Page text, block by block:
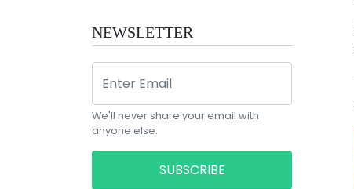
NEWSLETTER
We'll never share your email with
anyone else.
SUBSCRIBE